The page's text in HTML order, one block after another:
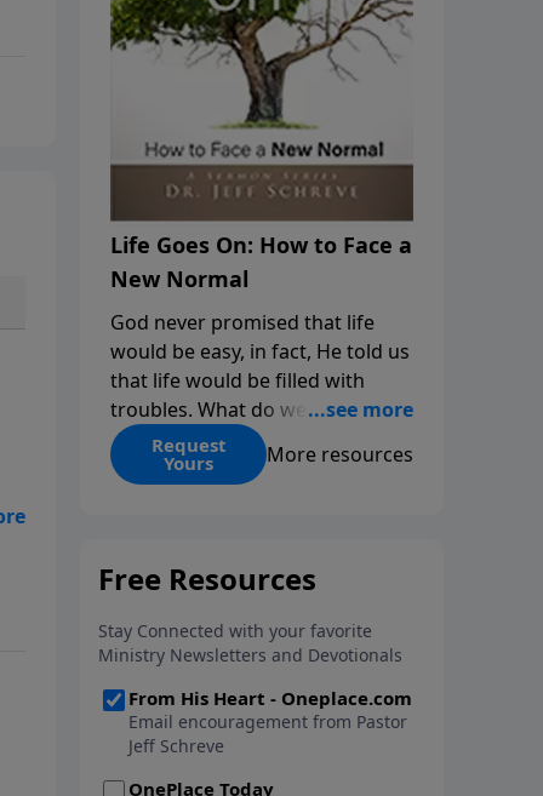
Life Goes On: How to Face a
New Normal
God never promised that life
would be easy, in fact, He told us
that life would be filled with
troubles. What do we do when
those troubles come and turn
our lives upside down? In this
His arms open wide in the
can step out in faith into a new
normal.
Request
Yours More resources